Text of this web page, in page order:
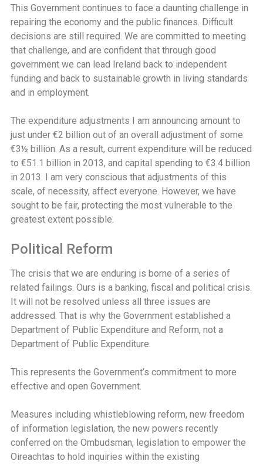
This Government continues to face a daunting challenge in
repairing the economy and the public finances. Difficult
decisions are still required. We are committed to meeting
that challenge, and are confident that through good
government we can lead Ireland back to independent
funding and back to sustainable growth in living standards
and in employment.
The expenditure adjustments I am announcing amount to
just under €2 billion out of an overall adjustment of some
€3½ billion. As a result, current expenditure will be reduced
to €51.1 billion in 2013, and capital spending to €3.4 billion
in 2013. I am very conscious that adjustments of this
scale, of necessity, affect everyone. However, we have
sought to be fair, protecting the most vulnerable to the
greatest extent possible.
Political Reform
The crisis that we are enduring is borne of a series of
related failings. Ours is a banking, fiscal and political crisis.
It will not be resolved unless all three issues are
addressed. That is why the Government established a
Department of Public Expenditure and Reform, not a
Department of Public Expenditure.
This represents the Government’s commitment to more
effective and open Government.
Measures including whistleblowing reform, new freedom
of information legislation, the new powers recently
conferred on the Ombudsman, legislation to empower the
Oireachtas to hold inquiries within the existing